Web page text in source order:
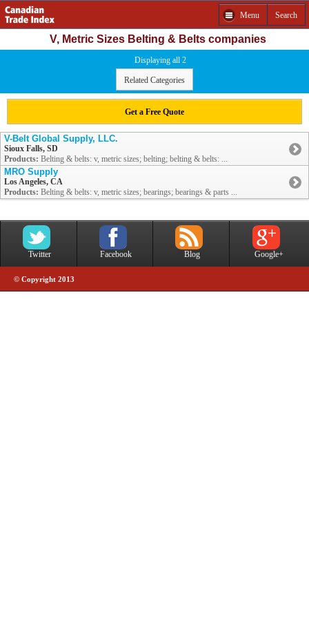
Menu Search
V, Metric Sizes Belting & Belts companies
Displaying all 2
Related Categories
Get a Free Quote
V-Belt Global Supply, LLC.
Sioux Falls, SD
Products: Belting & belts: v, metric sizes; belting; belting & belts: ...
MRO Supply
Los Angeles, CA
Products: Belting & belts: v, metric sizes; bearings; bearings & parts ...
Twitter Facebook Blog Google+
© Copyright 2013